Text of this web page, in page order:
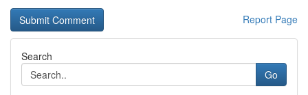
Report Page
Search
Go